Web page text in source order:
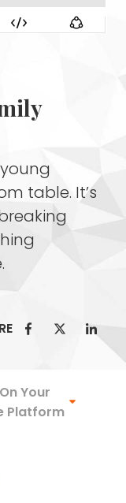
table. It’s
Apple
Your
Platform